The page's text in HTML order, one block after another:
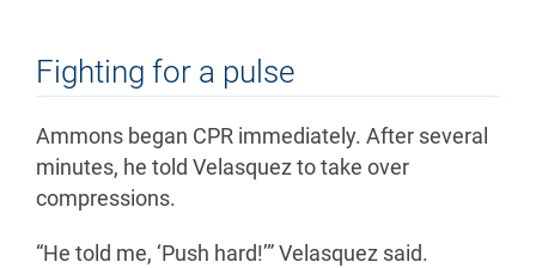
Fighting for a pulse
Ammons began CPR immediately. After several
minutes, he told Velasquez to take over
compressions.
“He told me, ‘Push hard!’” Velasquez said.